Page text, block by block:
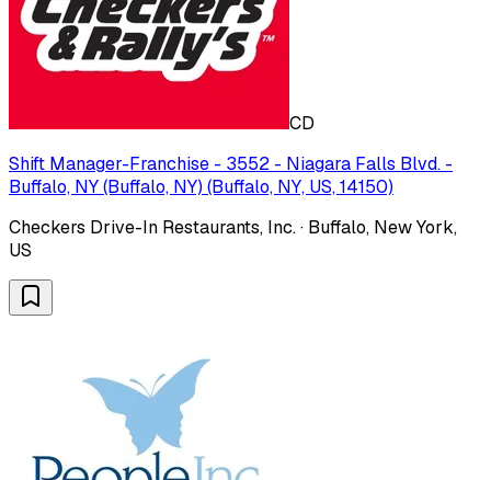
CD
Shift Manager-Franchise - 3552 - Niagara Falls Blvd. -
Buffalo, NY (Buffalo, NY) (Buffalo, NY, US, 14150)
Checkers Drive-In Restaurants, Inc. · Buffalo, New York,
US